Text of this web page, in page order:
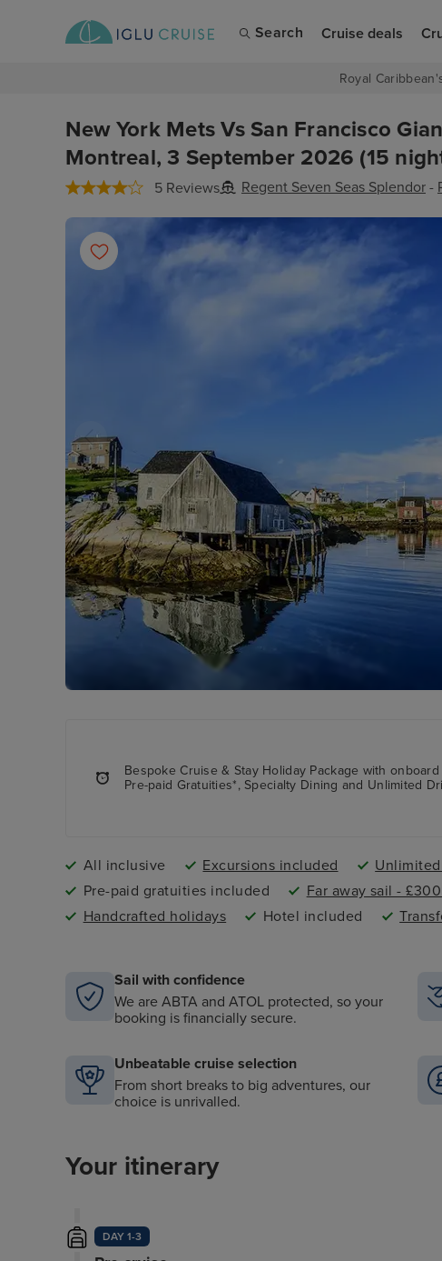
Search Cruise deals
Royal
New York Mets Vs San Francisco
Montreal, 3 September 2026 (15
5 Reviews Regent Seven Seas Splendor -
Bespoke Cruise & Stay Holiday Package with
Pre-paid Gratuities*, Specialty Dining and Unlimited
All inclusive Excursions included
Pre-paid gratuities included
Far away sail -
Handcrafted holidays
Hotel included
Sail with confidence
We are ABTA and ATOL protected, so your
booking is financially secure.
Unbeatable cruise selection
From short breaks to big adventures, our
choice is unrivalled.
Your itinerary
DAY 1-3